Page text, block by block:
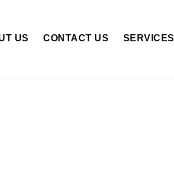
US CONTACT US SERVICES